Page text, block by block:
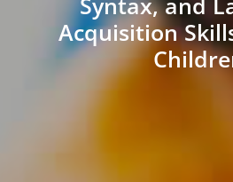
Acquisition